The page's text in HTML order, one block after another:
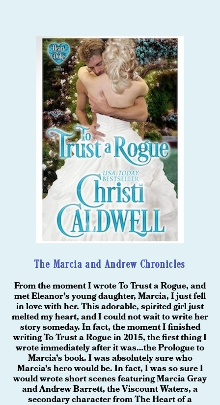
The Marcia and Andrew Chronicles
From the moment I wrote To Trust a Rogue, and
met Eleanor’s young daughter, Marcia, I just fell
in love with her. This adorable, spirited girl just
melted my heart, and I could not wait to write her
story someday. In fact, the moment I finished
writing To Trust a Rogue in 2015, the first thing I
wrote immediately after it was…the Prologue to
Marcia’s book. I was absolutely sure who
Marcia’s hero would be. In fact, I was so sure I
would wrote short scenes featuring Marcia Gray
and Andrew Barrett, the Viscount Waters, a
secondary character from The Heart of a